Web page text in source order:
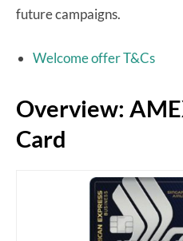
future campaigns.
Welcome offer T&Cs
Overview:
Card